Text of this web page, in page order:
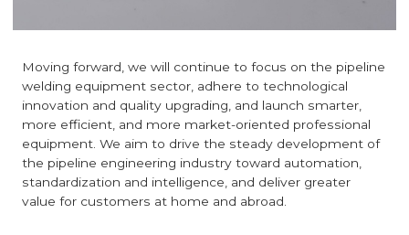
Moving forward, we will continue to focus on the pipeline
welding equipment sector, adhere to technological
innovation and quality upgrading, and launch smarter,
more efficient, and more market-oriented professional
equipment. We aim to drive the steady development of
the pipeline engineering industry toward automation,
standardization and intelligence, and deliver greater
value for customers at home and abroad.